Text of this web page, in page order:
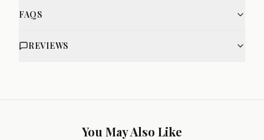
FAQS
REVIEWS
You May Also Like